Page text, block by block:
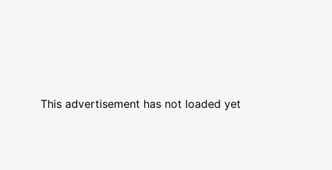
This advertisement has not loaded yet